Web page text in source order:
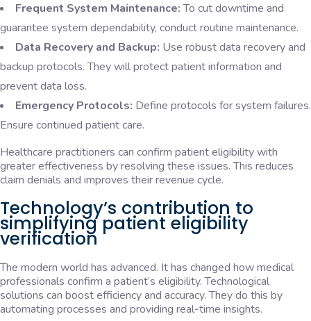
Frequent System Maintenance:To cut downtime and
guarantee system dependability, conduct routine maintenance.
Data Recovery and Backup: Use robust data recovery and
backup protocols. They will protect patient information and
prevent data loss.
Emergency Protocols: Define protocols for system failures.
Ensure continued patient care.
Healthcare practitioners can confirm patient eligibility with
greater effectiveness by resolving these issues. This reduces
claim denials and improves their revenue cycle.
Technology’s contribution to
simplifying patient eligibility
verification
The modern world has advanced. It has changed how medical
professionals confirm a patient’s eligibility. Technological
solutions can boost efficiency and accuracy. They do this by
automating processes and providing real-time insights.